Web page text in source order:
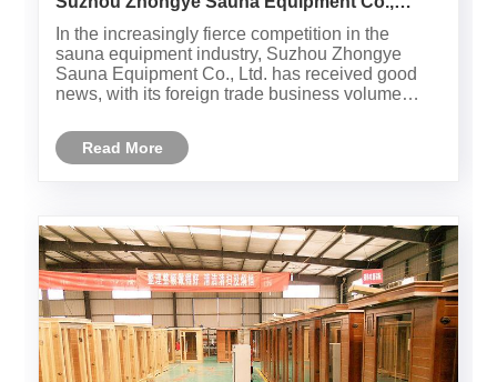
Ltd.'s foreign trade business exceeded 2
million US dollars in July, with strong
performance in overseas markets
In the increasingly fierce competition in the
sauna equipment industry, Suzhou Zhongye
Sauna Equipment Co., Ltd. has received good
news, with its foreign trade business volume
July, demonstrating strong overseas market
expansion capabilities and brand i......
Read More